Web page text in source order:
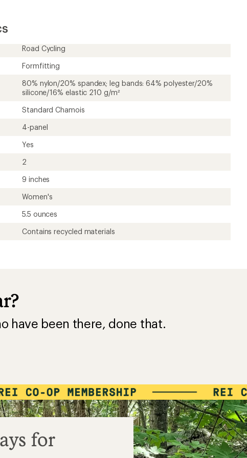
Road Cycling
Formfitting
80% nylon/20% spandex; leg bands: 64% polyester/20%
silicone/16% elastic 210 g/m²
Standard Chamois
4-panel
Yes
2
9 inches
Women's
5.5 ounces
Contains recycled materials
have been there, done that.
for